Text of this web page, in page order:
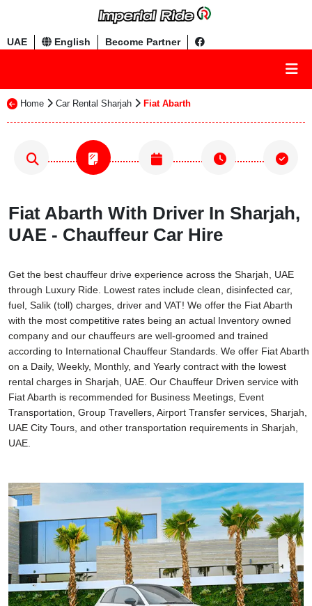
UAE English Become Partner
Home Car Rental Sharjah Fiat Abarth
Fiat Abarth With Driver In Sharjah,
UAE - Chauffeur Car Hire
Get the best chauffeur drive experience across the Sharjah, UAE
through Luxury Ride. Lowest rates include clean, disinfected car,
fuel, Salik (toll) charges, driver and VAT! We offer the Fiat Abarth
with the most competitive rates being an actual Inventory owned
company and our chauffeurs are well-groomed and trained
according to International Chauffeur Standards. We offer Fiat Abarth
on a Daily, Weekly, Monthly, and Yearly contract with the lowest
rental charges in Sharjah, UAE. Our Chauffeur Driven service with
Fiat Abarth is recommended for Business Meetings, Event
Transportation, Group Travellers, Airport Transfer services, Sharjah,
UAE City Tours, and other transportation requirements in Sharjah,
UAE.